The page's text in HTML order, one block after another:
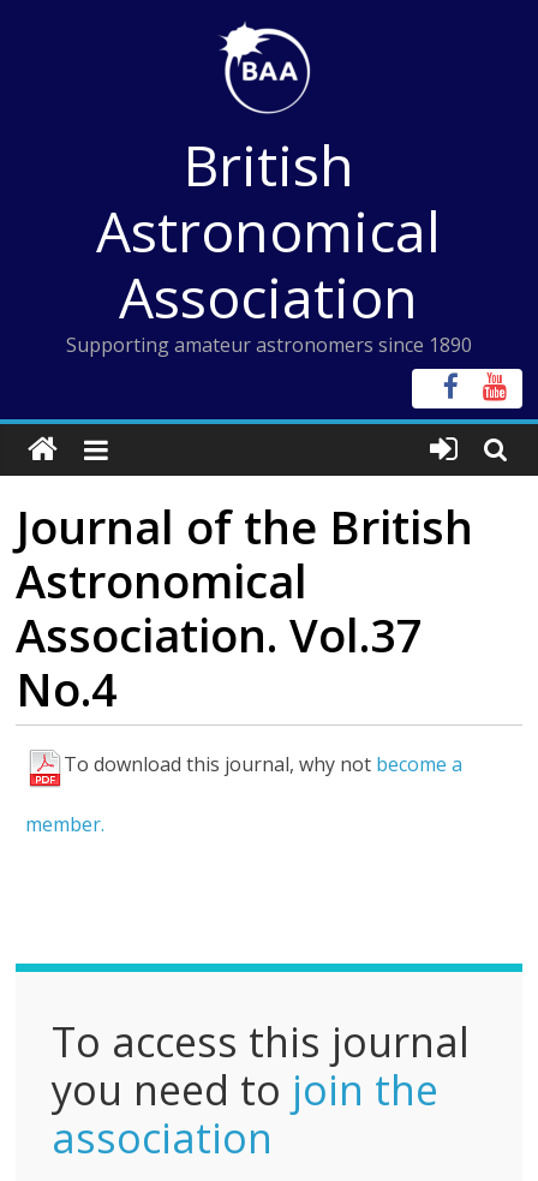
British
Astronomical
Association
Supporting amateur astronomers since 1890
Journal of the British
Astronomical
Association. Vol.37
No.4
To download this journal, why not become a
member.
F
l
To access this journal
you need to join the
association